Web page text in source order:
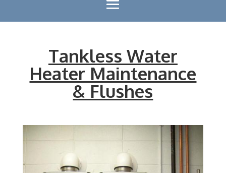
Tankless Water
Heater Maintenance
& Flushes